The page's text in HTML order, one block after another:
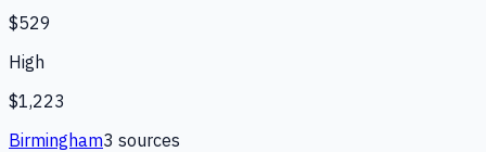
$529
High
$1,223
Birmingham3 sources